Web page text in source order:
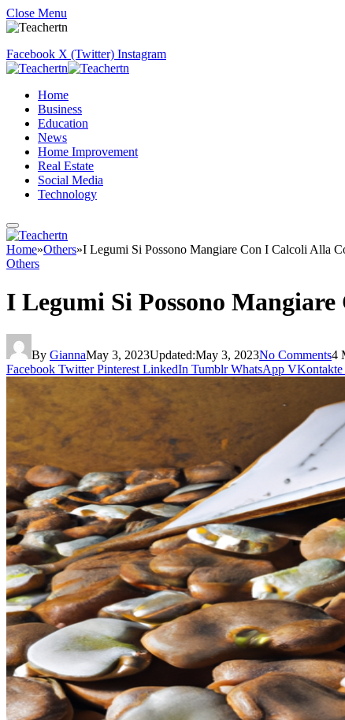
Close Menu
Facebook X (Twitter) Instagram
Home
Business
Education
News
Home Improvement
Real Estate
Social Media
Technology
Home»Others»I Legumi Si Possono Mangiare Con I Calcoli Alla
Others
I Legumi Si Possono
By GiannaMay 3, 2023Updated:May 3, 2023No Comments4
Facebook Twitter Pinterest LinkedIn Tumblr WhatsApp VKontakte